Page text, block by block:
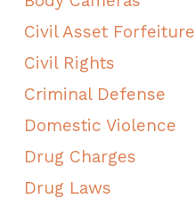
Civil Asset Forfeiture
Civil Rights
Criminal Defense
Domestic Violence
Drug Charges
Drug Laws